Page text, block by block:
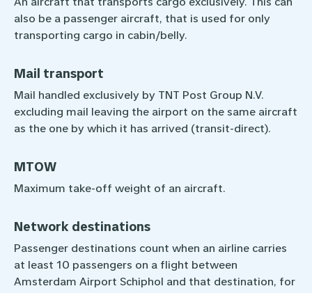
An aircraft that transports cargo exclusively. This can
also be a passenger aircraft, that is used for only
transporting cargo in cabin/belly.
Mail transport
Mail handled exclusively by TNT Post Group N.V.
excluding mail leaving the airport on the same aircraft
as the one by which it has arrived (transit-direct).
MTOW
Maximum take-off weight of an aircraft.
Network destinations
Passenger destinations count when an airline carries
at least 10 passengers on a flight between
Amsterdam Airport Schiphol and that destination, for